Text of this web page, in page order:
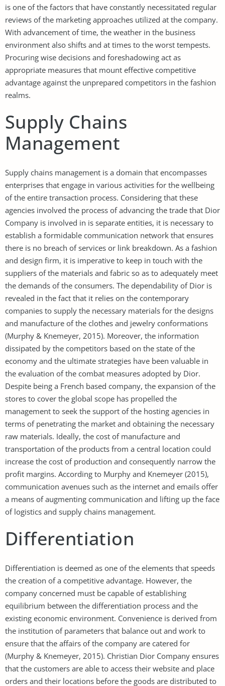
is one of the factors that have constantly necessitated regular
reviews of the marketing approaches utilized at the company.
With advancement of time, the weather in the business
environment also shifts and at times to the worst tempests.
Procuring wise decisions and foreshadowing act as
appropriate measures that mount effective competitive
advantage against the unprepared competitors in the fashion
realms.
Supply Chains
Management
Supply chains management is a domain that encompasses
enterprises that engage in various activities for the wellbeing
of the entire transaction process. Considering that these
agencies involved the process of advancing the trade that Dior
Company is involved in is separate entities, it is necessary to
establish a formidable communication network that ensures
there is no breach of services or link breakdown. As a fashion
and design firm, it is imperative to keep in touch with the
suppliers of the materials and fabric so as to adequately meet
the demands of the consumers. The dependability of Dior is
revealed in the fact that it relies on the contemporary
companies to supply the necessary materials for the designs
and manufacture of the clothes and jewelry conformations
(Murphy & Knemeyer, 2015). Moreover, the information
dissipated by the competitors based on the state of the
economy and the ultimate strategies have been valuable in
the evaluation of the combat measures adopted by Dior.
Despite being a French based company, the expansion of the
stores to cover the global scope has propelled the
management to seek the support of the hosting agencies in
terms of penetrating the market and obtaining the necessary
raw materials. Ideally, the cost of manufacture and
transportation of the products from a central location could
increase the cost of production and consequently narrow the
profit margins. According to Murphy and Knemeyer (2015),
communication avenues such as the internet and emails offer
a means of augmenting communication and lifting up the face
of logistics and supply chains management.
Differentiation
Differentiation is deemed as one of the elements that speeds
the creation of a competitive advantage. However, the
company concerned must be capable of establishing
equilibrium between the differentiation process and the
existing economic environment. Convenience is derived from
the institution of parameters that balance out and work to
ensure that the affairs of the company are catered for
(Murphy & Knemeyer, 2015). Christian Dior Company ensures
that the customers are able to access their website and place
orders and their locations before the goods are distributed to